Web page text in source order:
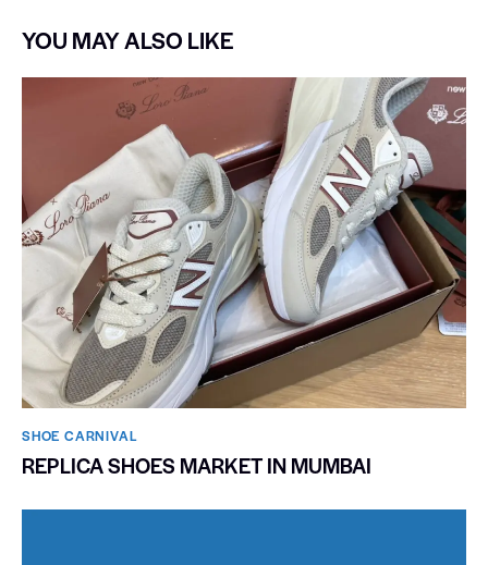
YOU MAY ALSO LIKE
SHOE CARNIVAL​
REPLICA SHOES MARKET IN MUMBAI